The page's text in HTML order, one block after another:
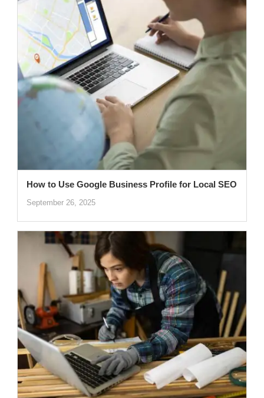
How to Use Google Business Profile for Local SEO
September 26, 2025